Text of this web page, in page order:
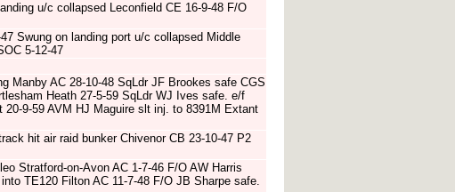
u/c collapsed Leconfield CE 16-9-48 F/O
Swung on landing port u/c collapsed Middle
5-12-47
Manby AC 28-10-48 SqLdr JF Brookes safe CGS
Heath 27-5-59 SqLdr WJ Ives safe. e/f
9-59 AVM HJ Maguire slt inj. to 8391M Extant
hit air raid bunker Chivenor CB 23-10-47 P2
Stratford-on-Avon AC 1-7-46 F/O AW Harris
TE120 Filton AC 11-7-48 F/O JB Sharpe safe.